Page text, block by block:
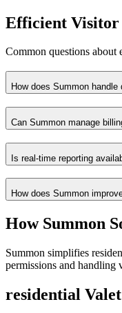
Efficient Visitor
Common questions about
How does Summon
Can Summon manage
Is real-time reporting
How does Summon
How Summon
Summon simplifies
permissions and handling
residential